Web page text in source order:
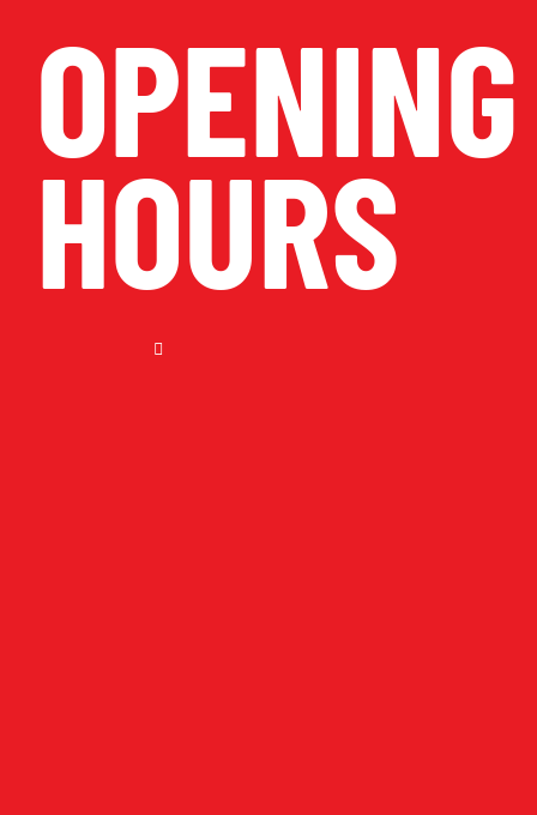
OPENING
HOURS